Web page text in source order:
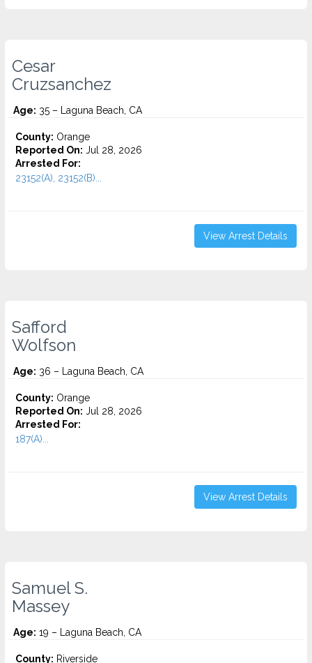
Cesar
Cruzsanchez
Age: 35 – Laguna Beach, CA
County: Orange
Reported On: Jul 28, 2026
Arrested For:
23152(A), 23152(B)...
View Arrest Details
Safford
Wolfson
Age: 36 – Laguna Beach, CA
County: Orange
Reported On: Jul 28, 2026
Arrested For:
187(A)...
View Arrest Details
Samuel S.
Massey
Age: 19 – Laguna Beach, CA
County: Riverside